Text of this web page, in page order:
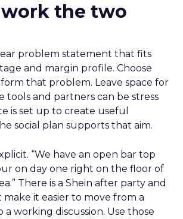
the two
problem statement that fits
and margin profile. Choose
that problem. Leave space for
tools and partners can be stress
is set up to create useful
social plan supports that aim.
“We have an open bar top
on day one right on the floor of
There is a Shein after party and
make it easier to move from a
a working discussion. Use those